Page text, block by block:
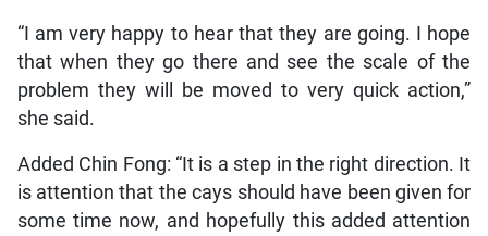
“I am very happy to hear that they are going. I hope
that when they go there and see the scale of the
problem they will be moved to very quick action,”
she said.
Added Chin Fong: “It is a step in the right direction. It
is attention that the cays should have been given for
some time now, and hopefully this added attention